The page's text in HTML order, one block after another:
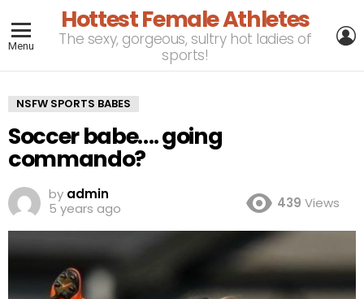
Menu
Hottest Female Athletes
The sexy, gorgeous, sultry hot ladies of
sports!
NSFW SPORTS BABES
Soccer babe…. going
commando?
by admin
5 years ago
439 Views